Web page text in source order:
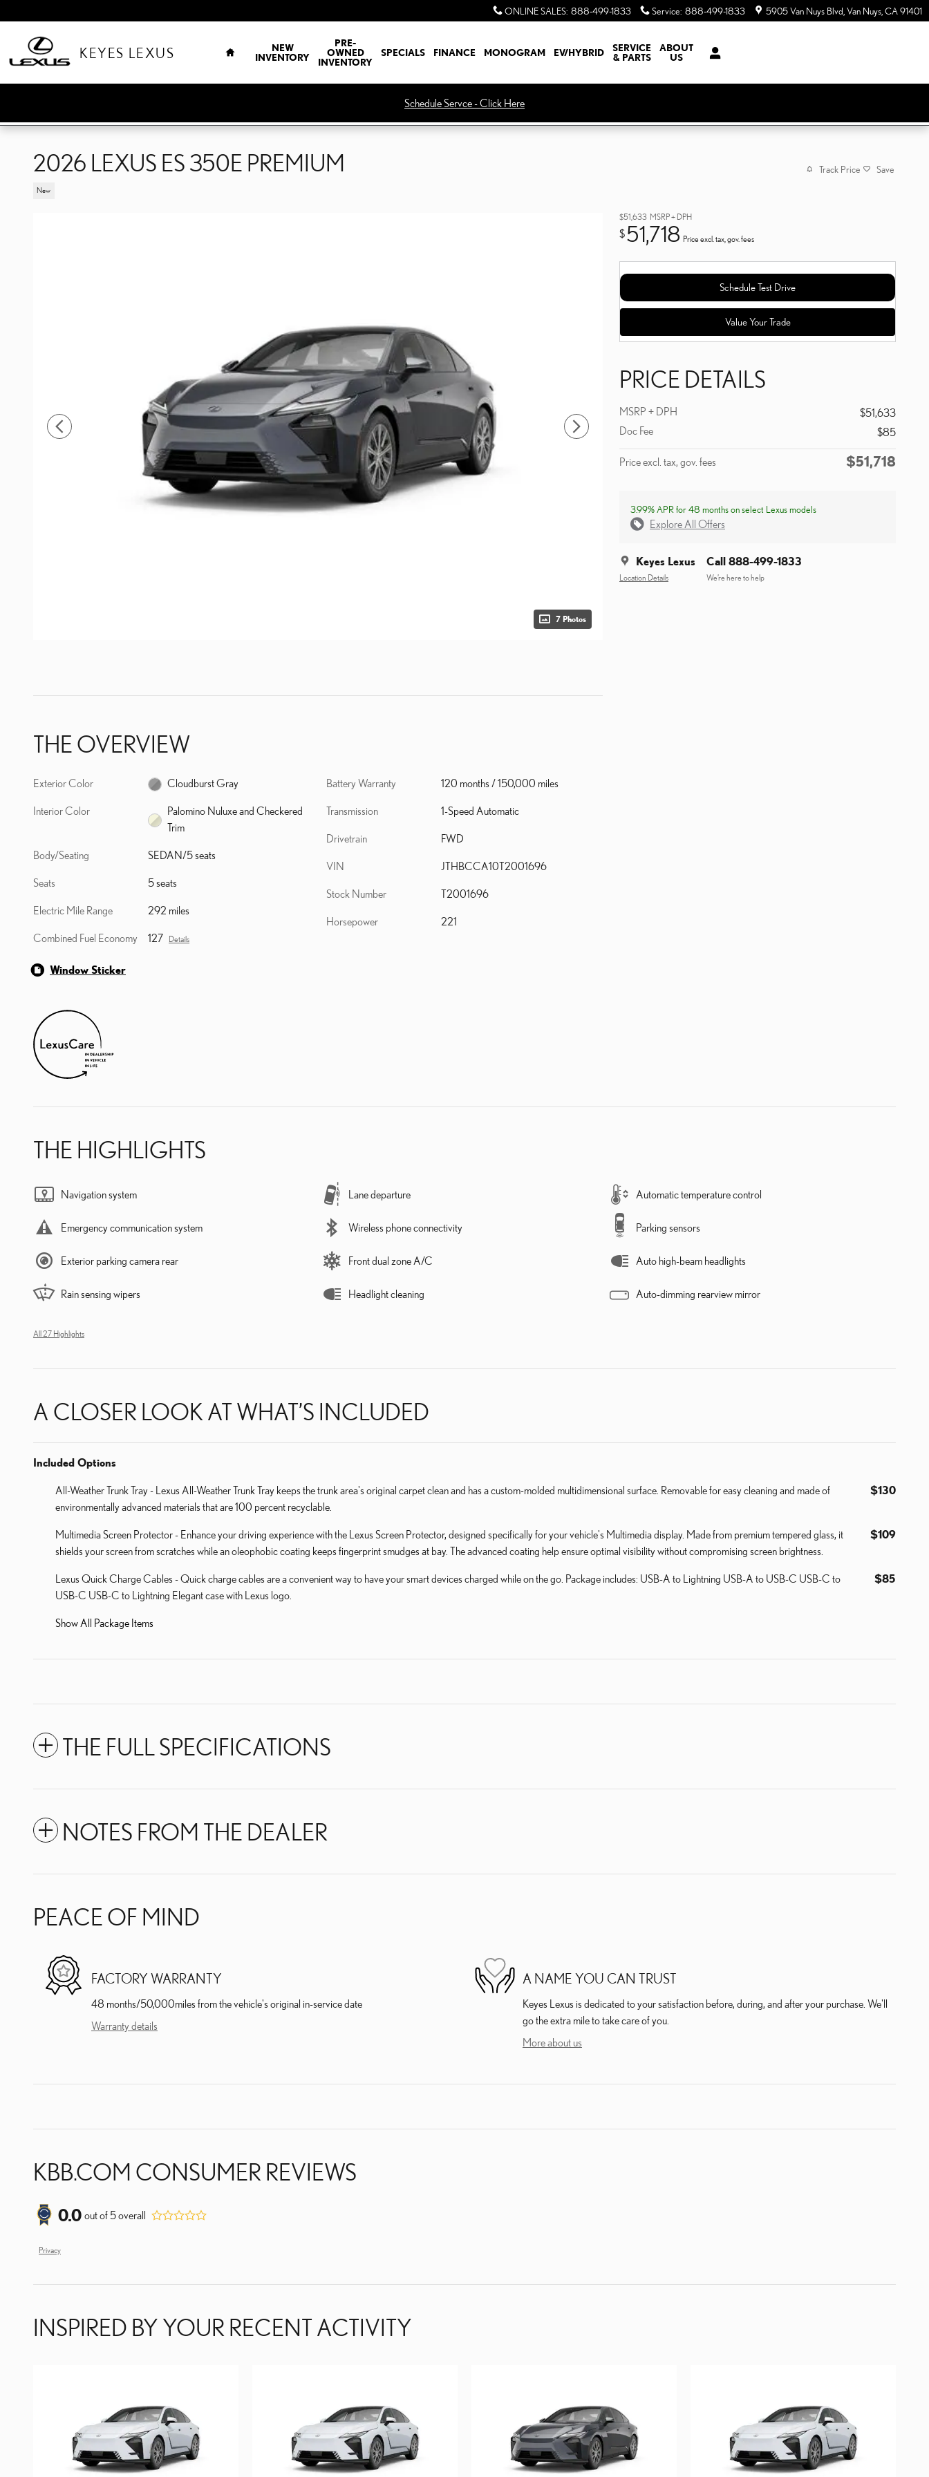
ONLINE SALES: 888-499-1833 Service: 888-499-1833 5905 Van Nuys Blvd Van Nuys CA91401
KEYES LEXUS
NEW
INVENTORY
PRE-
OWNED
INVENTORY
SPECIALS FINANCE MONOGRAM EV/HYBRID
SERVICE
& PARTS
ABOUT
US
Schedule Servce - Click Here
2026 LEXUS ES 350E PREMIUM
New
Track Price Save
7 Photos
$51,633 MSRP + DPH
$51,718 Price excl. tax, gov. fees
Schedule Test Drive
Value Your Trade
PRICE DETAILS
MSRP + DPH
$51,633
Doc Fee
$85
Price excl. tax, gov. fees $51,718
3.99% APR for 48 months on select Lexus models
Explore All Offers
Keyes Lexus
Location Details
Call 888-499-1833
We’re here to help
THE OVERVIEW
Exterior Color Cloudburst Gray
Interior Color
Palomino Nuluxe and Checkered
Trim
Body/Seating SEDAN/5 seats
Seats 5 seats
Electric Mile Range 292 miles
Combined Fuel Economy 127 Details
Battery Warranty 120 months / 150,000 miles
Transmission 1-Speed Automatic
Drivetrain FWD
VIN JTHBCCA10T2001696
Stock Number T2001696
Horsepower 221
Window Sticker
THE HIGHLIGHTS
Navigation system Lane departure Automatic temperature control
Emergency communication system Wireless phone connectivity Parking sensors
Exterior parking camera rear Front dual zone A/C Auto high-beam headlights
Rain sensing wipers Headlight cleaning Auto-dimming rearview mirror
All 27 Highlights
A CLOSER LOOK AT WHAT’S INCLUDED
Included Options
All-Weather Trunk Tray - Lexus All-Weather Trunk Tray keeps the trunk area's original carpet clean and has a custom-molded multidimensional surface. Removable for easy cleaning and made of
environmentally advanced materials that are 100 percent recyclable.
$130
Multimedia Screen Protector - Enhance your driving experience with the Lexus Screen Protector, designed specifically for your vehicle's Multimedia display. Made from premium tempered glass, it
shields your screen from scratches while an oleophobic coating keeps fingerprint smudges at bay. The advanced coating help ensure optimal visibility without compromising screen brightness.
$109
Lexus Quick Charge Cables - Quick charge cables are a convenient way to have your smart devices charged while on the go. Package includes: USB-A to Lightning USB-A to USB-C USB-C to
USB-C USB-C to Lightning Elegant case with Lexus logo.
$85
Show All Package Items
THE FULL SPECIFICATIONS
NOTES FROM THE DEALER
PEACE OF MIND
FACTORY WARRANTY
48 months/50,000miles from the vehicle's original in-service date
Warranty details
A NAME YOU CAN TRUST
Keyes Lexus is dedicated to your satisfaction before, during, and after your purchase. We'll
go the extra mile to take care of you.
More about us
KBB.COM CONSUMER REVIEWS
0.0 out of 5overall
Privacy
INSPIRED BY YOUR RECENT ACTIVITY